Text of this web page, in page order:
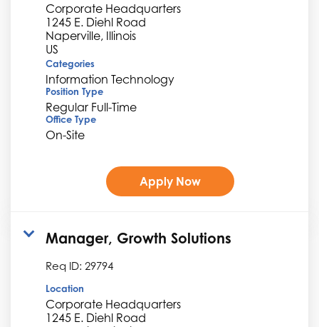
Corporate Headquarters
1245 E. Diehl Road
Naperville, Illinois
Categories
Information Technology
Position Type
Regular Full-Time
Office Type
On-Site
Apply Now
Manager, Growth Solutions
Req ID: 29794
Location
Corporate Headquarters
1245 E. Diehl Road